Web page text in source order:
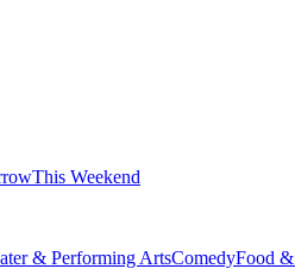
This Weekend
& Performing ArtsComedyFood